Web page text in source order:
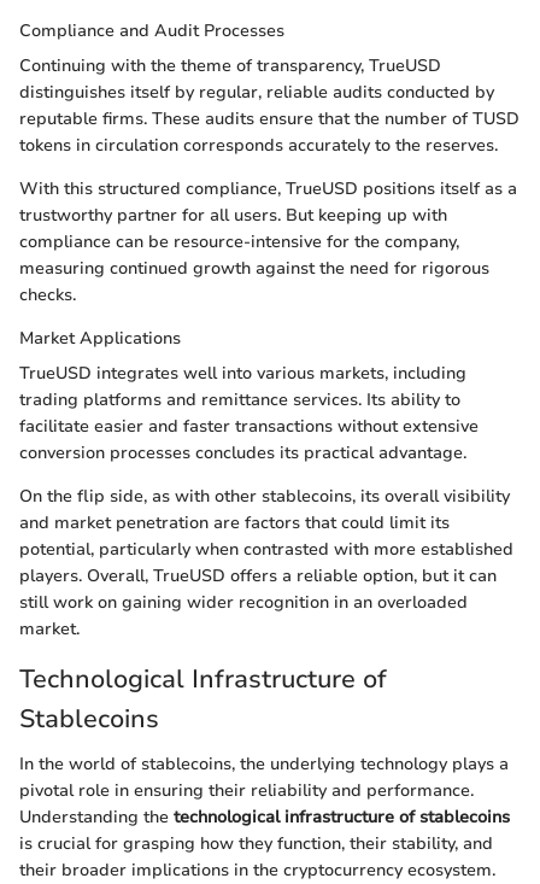
Compliance and Audit Processes
Continuing with the theme of transparency, TrueUSD
distinguishes itself by regular, reliable audits conducted by
reputable firms. These audits ensure that the number of TUSD
tokens in circulation corresponds accurately to the reserves.
With this structured compliance, TrueUSD positions itself as a
trustworthy partner for all users. But keeping up with
compliance can be resource-intensive for the company,
measuring continued growth against the need for rigorous
checks.
Market Applications
TrueUSD integrates well into various markets, including
trading platforms and remittance services. Its ability to
facilitate easier and faster transactions without extensive
conversion processes concludes its practical advantage.
On the flip side, as with other stablecoins, its overall visibility
and market penetration are factors that could limit its
potential, particularly when contrasted with more established
players. Overall, TrueUSD offers a reliable option, but it can
still work on gaining wider recognition in an overloaded
market.
Technological Infrastructure of
Stablecoins
In the world of stablecoins, the underlying technology plays a
pivotal role in ensuring their reliability and performance.
Understanding the technological infrastructure of stablecoins
is crucial for grasping how they function, their stability, and
their broader implications in the cryptocurrency ecosystem.